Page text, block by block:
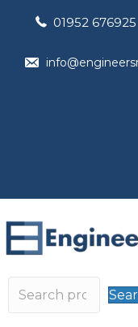
01952 676925